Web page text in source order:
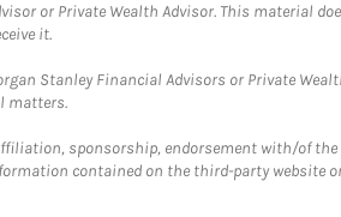
or Private Wealth Advisor. This material
it.
Stanley Financial Advisors or Private
matters.
sponsorship, endorsement with/of
contained on the third-party website